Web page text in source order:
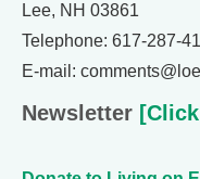
Lee, NH 03861
Telephone: 617-287-
E-mail:
Newsletter